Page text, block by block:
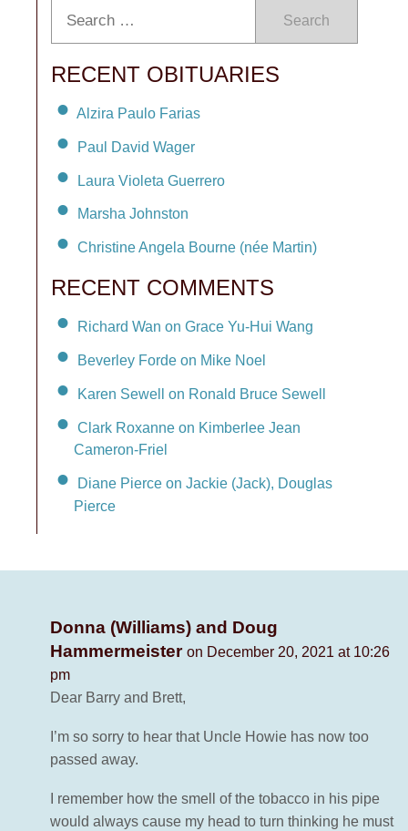
Search
RECENT OBITUARIES
Alzira Paulo Farias
Paul David Wager
Laura Violeta Guerrero
Marsha Johnston
Christine Angela Bourne (née Martin)
RECENT COMMENTS
Richard Wan on Grace Yu-Hui Wang
Beverley Forde on Mike Noel
Karen Sewell on Ronald Bruce Sewell
Clark Roxanne on Kimberlee Jean
Cameron-Friel
Diane Pierce on Jackie (Jack), Douglas
Pierce
Donna (Williams) and Doug
Hammermeister on December 20, 2021 at 10:26
pm
Dear Barry and Brett,
I’m so sorry to hear that Uncle Howie has now too
passed away.
I remember how the smell of the tobacco in his pipe
would always cause my head to turn thinking he must